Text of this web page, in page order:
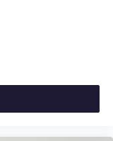
you can listen to
digital